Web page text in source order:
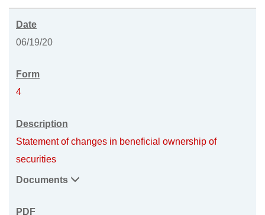
06/19/20
4
Statement of changes in beneficial ownership of
securities
Documents